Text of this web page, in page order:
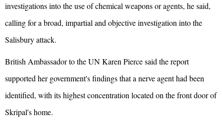
investigations into the use of chemical weapons or agents, he said,
calling for a broad, impartial and objective investigation into the
Salisbury attack.
British Ambassador to the UN Karen Pierce said the report
supported her government's findings that a nerve agent had been
identified, with its highest concentration located on the front door of
Skripal's home.